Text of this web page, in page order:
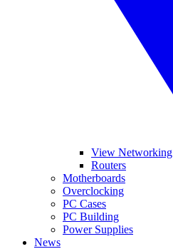
View Networking
Routers
Motherboards
Overclocking
PC Cases
PC Building
Power Supplies
News